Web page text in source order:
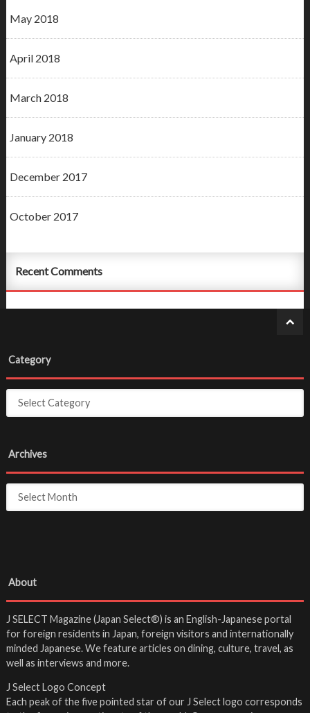
May 2018
April 2018
March 2018
January 2018
December 2017
October 2017
Recent Comments
Category
Archives
About
J SELECT Magazine (Japan Select®) is an English-Japanese portal
for foreign residents in Japan, foreign visitors and internationally
minded Japanese. We feature articles on dining, culture, travel, as
well as interviews and more.
J Select Logo Concept
Each peak of the five pointed star of our J Select logo corresponds